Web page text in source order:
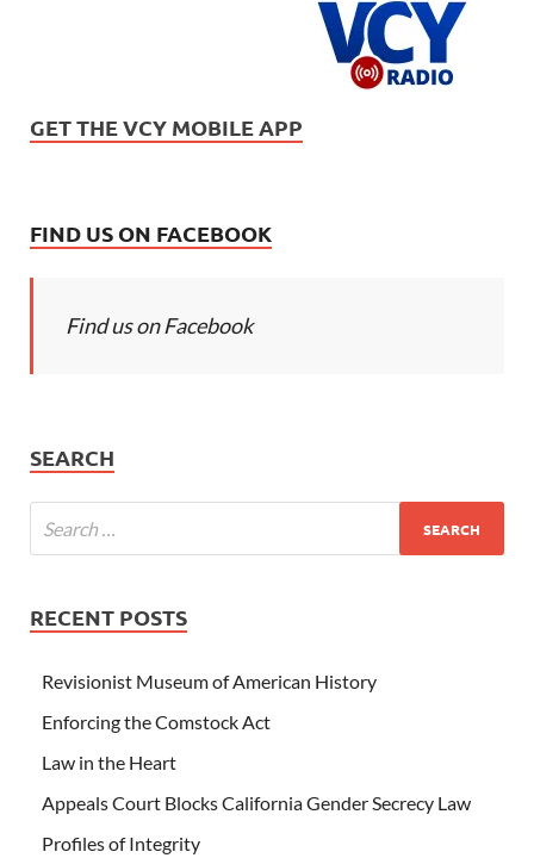
GET THE VCY MOBILE APP
FIND US ON FACEBOOK
Find us on Facebook
SEARCH
RECENT POSTS
Revisionist Museum of American History
Enforcing the Comstock Act
Law in the Heart
Appeals Court Blocks California Gender Secrecy Law
Profiles of Integrity